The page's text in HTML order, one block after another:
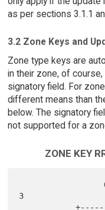
as per sections 3.1.1
3.2 Zone Keys and
Zone type keys are
in their zone, of
signatory field. For
different means than
below. The signatory
not supported for a
ZONE KEY
3
            +-----------+-----------+----------